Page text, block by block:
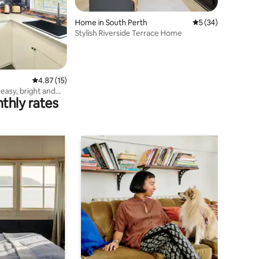
4.87 out of 5 average rating, 15 reviews
4.87 (15)
bright and
Home in South Perth 5 out of 5 average
5 (34)
Stylish Riverside Terrace Home
rates